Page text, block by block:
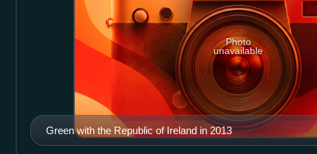
Green with the Republic of Ireland in 2013
Photo
unavailable